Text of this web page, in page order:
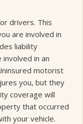
drivers. This
are involved in
liability
in an
motorist
you, but they
coverage will
that occurred
your vehicle.